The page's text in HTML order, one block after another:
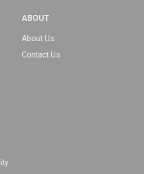
ABOUT
About Us
Contact Us